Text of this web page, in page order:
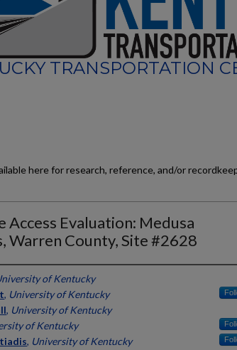
TRANSPORTATION
here for research, reference, and/or
Access Evaluation: Medusa
Warren County, Site #2628
of Kentucky
, University of Kentucky
, University of Kentucky
of Kentucky
, University of Kentucky